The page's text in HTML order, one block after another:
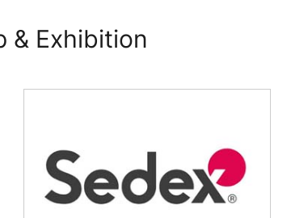
& Exhibition